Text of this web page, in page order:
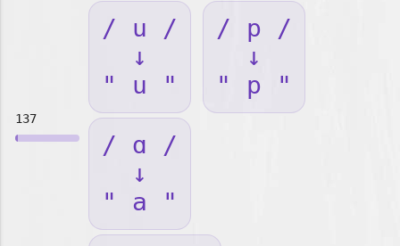
137
/ u /
↓
" u "
/ p /
↓
" p "
/ ɑ /
↓
" a "